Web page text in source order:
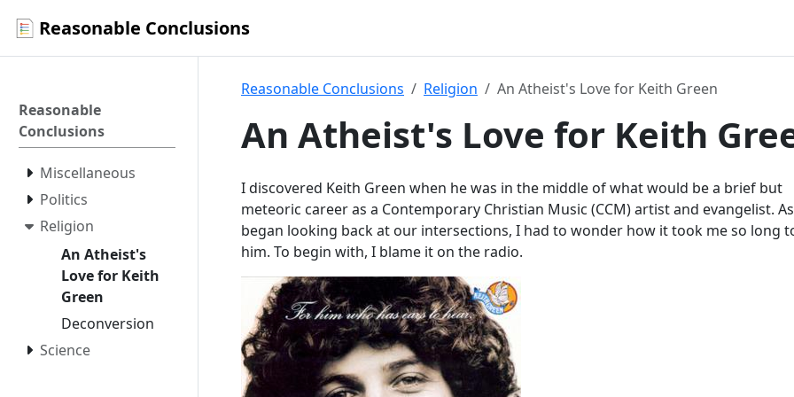
Reasonable Conclusions
Reasonable
Conclusions
Miscellaneous
Politics
Religion
An Atheist's
Love for Keith
Green
Deconversion
Science
Reasonable Conclusions Religion An Atheist's Love for Keith Green
An Atheist's Love for Keith
I discovered Keith Green when he was in the middle of what would be a brief but
meteoric career as a Contemporary Christian Music (CCM) artist and evangelist.
began looking back at our intersections, I had to wonder how it took me so long
him. To begin with, I blame it on the radio.